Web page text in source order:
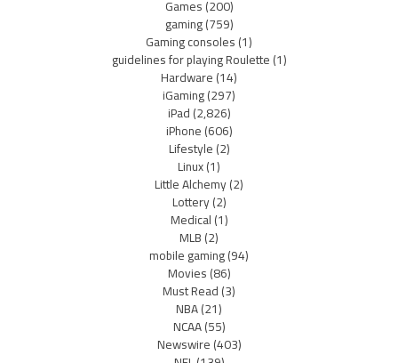
Games(200)
gaming(759)
Gaming consoles(1)
guidelines for playing Roulette(1)
Hardware(14)
iGaming(297)
iPad(2,826)
iPhone(606)
Lifestyle(2)
Linux(1)
Little Alchemy(2)
Lottery(2)
Medical(1)
MLB(2)
mobile gaming(94)
Movies(86)
Must Read(3)
NBA(21)
NCAA(55)
Newswire(403)